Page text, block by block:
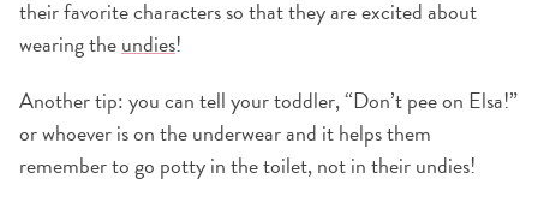
their favorite characters so that they are excited about
wearing theundies!
Another tip: you can tell your toddler, “Don’t pee on Elsa!”
or whoever is on the underwear and it helps them
remember to go potty in the toilet, not in their undies!